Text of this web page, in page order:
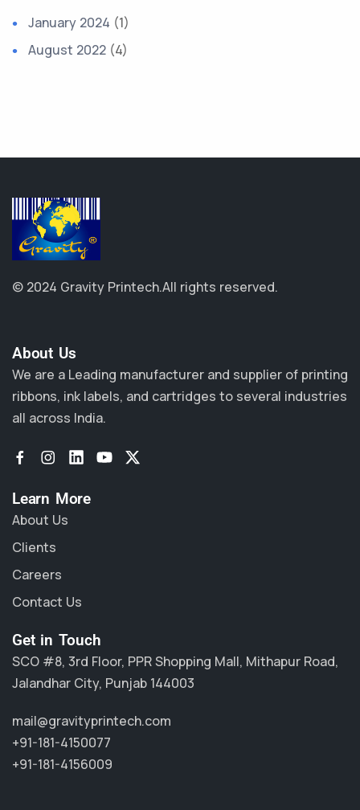
January 2024 (1)
August 2022 (4)
© 2024 Gravity Printech.All rights reserved.
About Us​
We are a Leading manufacturer and supplier of printing
ribbons, ink labels, and cartridges to several industries
all across India.
Learn More
About Us
Clients
Careers
Contact Us
Get in Touch
SCO #8, 3rd Floor, PPR Shopping Mall, Mithapur Road,
Jalandhar City, Punjab 144003
mail@gravityprintech.com
+91-181-4150077
+91-181-4156009